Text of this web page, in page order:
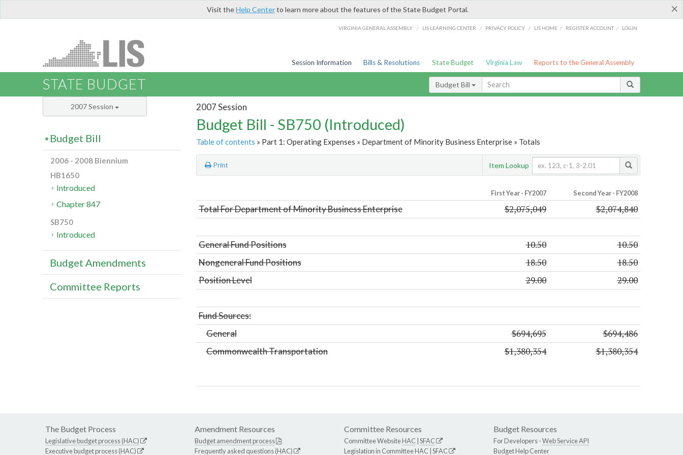
×
Visit theHelp Centerto learn more about the features of the State Budget Portal.
VIRGINIA GENERAL ASSEMBLY / LIS LEARNING CENTER / PRIVACY POLICY / LIS HOME / REGISTER ACCOUNT / LOGIN
Session Information Bills & Resolutions State Budget Virginia Law Reports to the General Assembly
STATE BUDGET Budget Bill
2007 Session
Budget Bill - SB750 (Introduced)
Table of contents » Part 1: Operating Expenses » Department of Minority Business Enterprise » Totals
Print Item Lookup
First Year - FY2007 Second Year - FY2008
Total For Department of Minority Business Enterprise $2,075,049 $2,074,840
General Fund Positions 10.50 10.50
Nongeneral Fund Positions 18.50 18.50
Position Level 29.00 29.00
Fund Sources:
General
$694,695 $694,486
Commonwealth Transportation $1,380,354 $1,380,354
2007 Session
Budget Bill
2006 - 2008 Biennium
HB1650
Introduced
Chapter 847
SB750
Introduced
Budget Amendments
Committee Reports
The Budget Process
Legislative budget process (HAC)
Executive budget process (HAC)
Amendment Resources
Budget amendment process
Frequently asked questions (HAC)
Committee Resources
Committee WebsiteHAC SFAC
Legislation in CommitteeHAC SFAC
Budget Resources
For Developers -Web Service API
Budget Help Center